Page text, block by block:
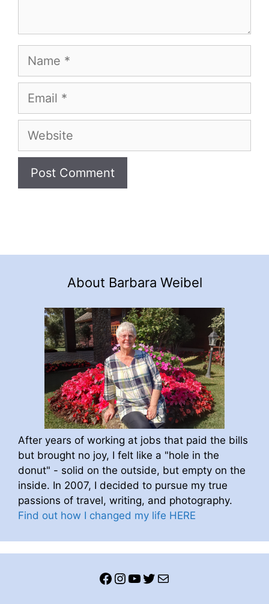
Name
Email
Website
About Barbara Weibel
After years of working at jobs that paid the bills
but brought no joy, I felt like a "hole in the
donut" - solid on the outside, but empty on the
inside. In 2007, I decided to pursue my true
passions of travel, writing, and photography.
Find out how I changed my life HERE
Facebook
Instagram
YouTube
Twitter
Mail